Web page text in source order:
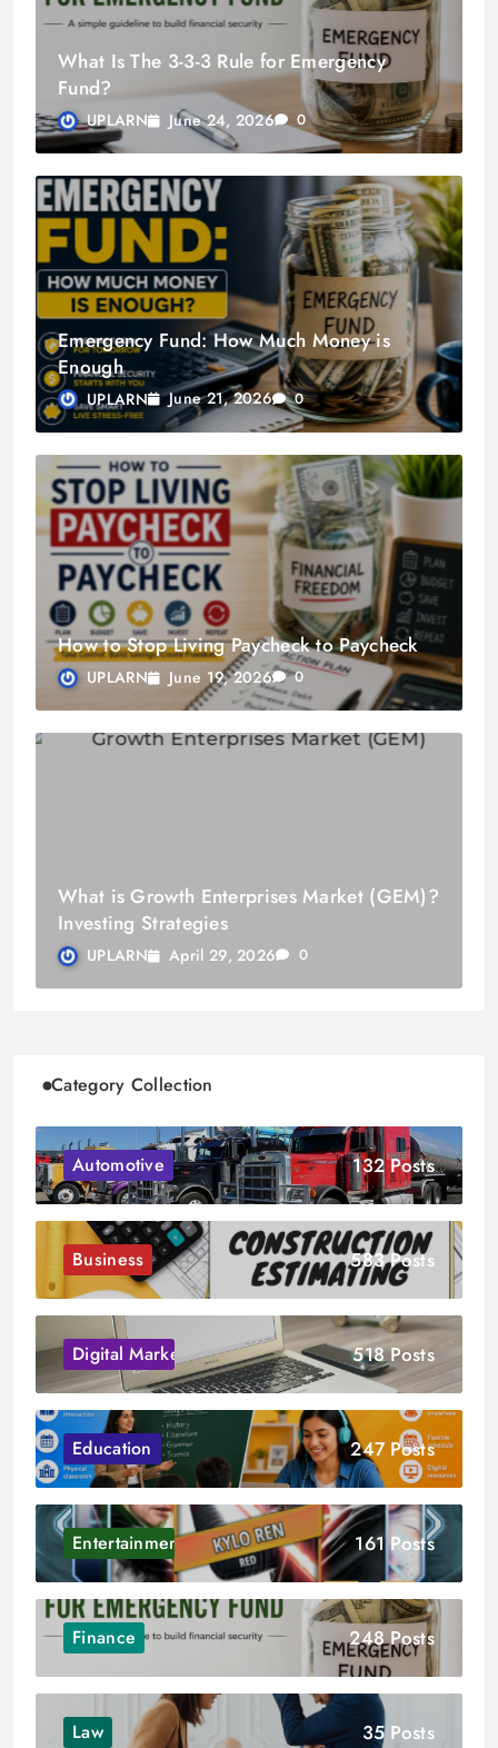
What Is The 3-3-3 Rule for Emergency
Fund?
UPLARN June 24, 2026 0
Emergency Fund: How Much Money is
Enough
UPLARN June 21, 2026 0
How to Stop Living Paycheck to Paycheck
UPLARN June 19, 2026 0
What is Growth Enterprises Market (GEM)?
Investing Strategies
UPLARN April 29, 2026 0
Category Collection
Automotive 132 Posts
Business 583 Posts
Digital Marketing 518 Posts
Education 247 Posts
Entertainment 161 Posts
Finance 248 Posts
Law 35 Posts